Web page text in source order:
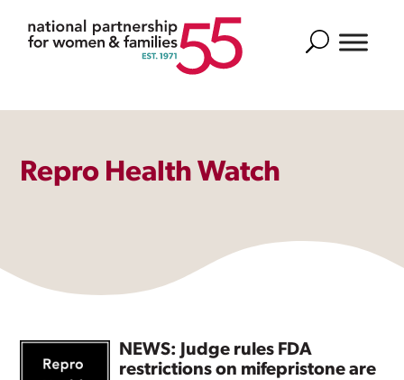
Search
Repro Health Watch
NEWS: Judge rules FDA
restrictions on mifepristone are